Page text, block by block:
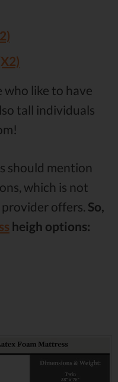
like to have
tall individuals
should mention
which is not
offers. So,
heigh options: